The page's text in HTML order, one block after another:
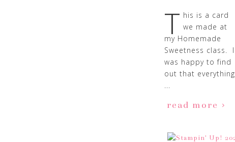
T his is a card
we made at
my Homemade
Sweetness class. I
was happy to find
out that everything
read more